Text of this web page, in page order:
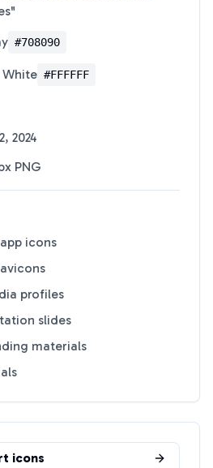
"
#708090
White #FFFFFF
2024
PNG
icons
profiles
slides
materials
icons